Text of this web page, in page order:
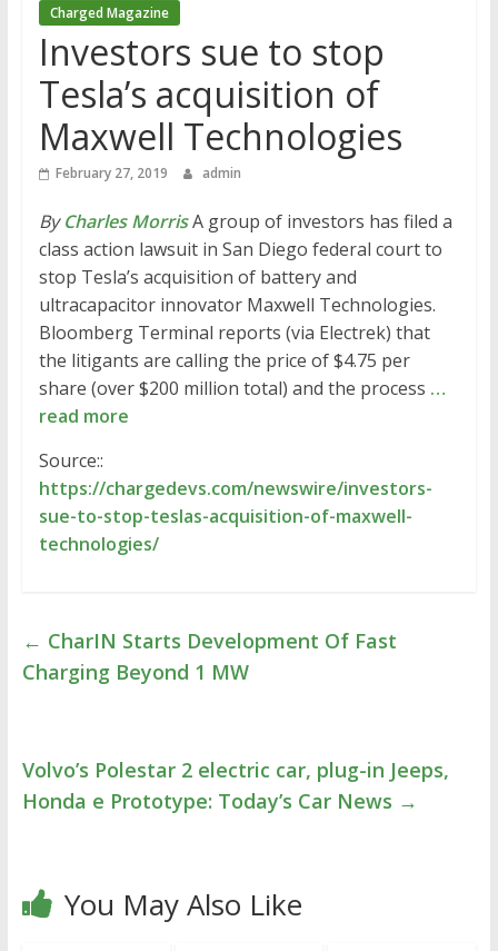
Charged Magazine
Investors sue to stop
Tesla’s acquisition of
Maxwell Technologies
February 27, 2019 admin
ByCharles MorrisA group of investors has filed a
class action lawsuit in San Diego federal court to
stop Tesla’s acquisition of battery and
ultracapacitor innovator Maxwell Technologies.
Bloomberg Terminal reports (via Electrek) that
the litigants are calling the price of $4.75 per
share (over $200 million total) and the process …
read more
Source::
https://chargedevs.com/newswire/investors-
sue-to-stop-teslas-acquisition-of-maxwell-
technologies/
← CharIN Starts Development Of Fast
Charging Beyond 1 MW
Volvo’s Polestar 2 electric car, plug-in Jeeps,
Honda e Prototype: Today’s Car News →
You May Also Like